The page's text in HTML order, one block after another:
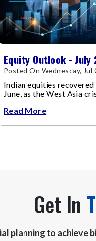
Equity Outlook - July
Posted On Wednesday, Jul
Indian equities
June, as the West Asia
Read More
Get In
planning to